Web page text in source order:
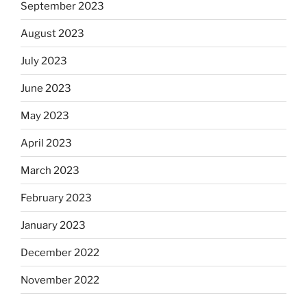
September 2023
August 2023
July 2023
June 2023
May 2023
April 2023
March 2023
February 2023
January 2023
December 2022
November 2022